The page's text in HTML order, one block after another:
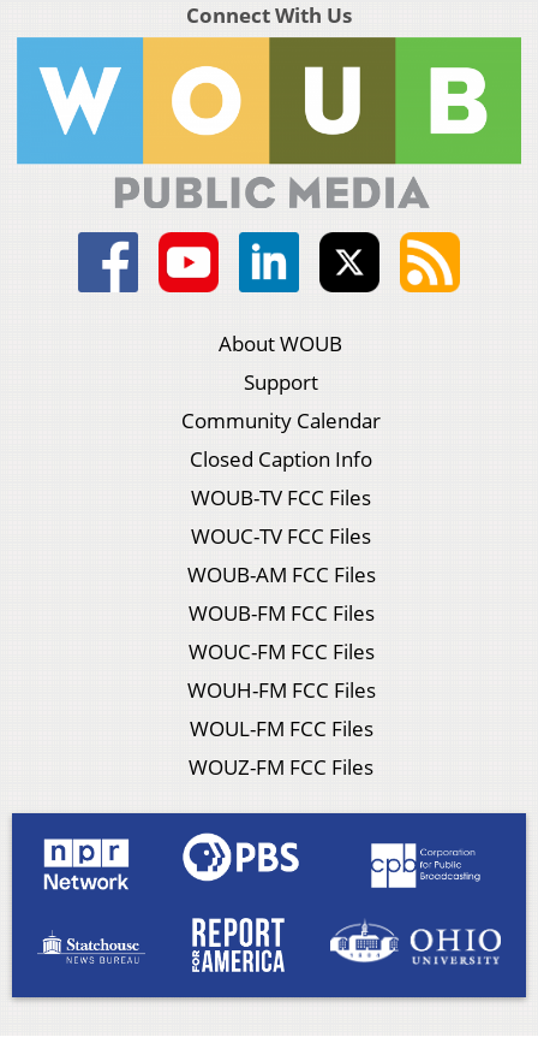
Connect With Us
About WOUB
Support
Community Calendar
Closed Caption Info
WOUB-TV FCC Files
WOUC-TV FCC Files
WOUB-AM FCC Files
WOUB-FM FCC Files
WOUC-FM FCC Files
WOUH-FM FCC Files
WOUL-FM FCC Files
WOUZ-FM FCC Files